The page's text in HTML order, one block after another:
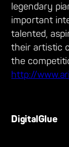
legendary
important
talented,
their artistic
the
http://
DigitalGlue